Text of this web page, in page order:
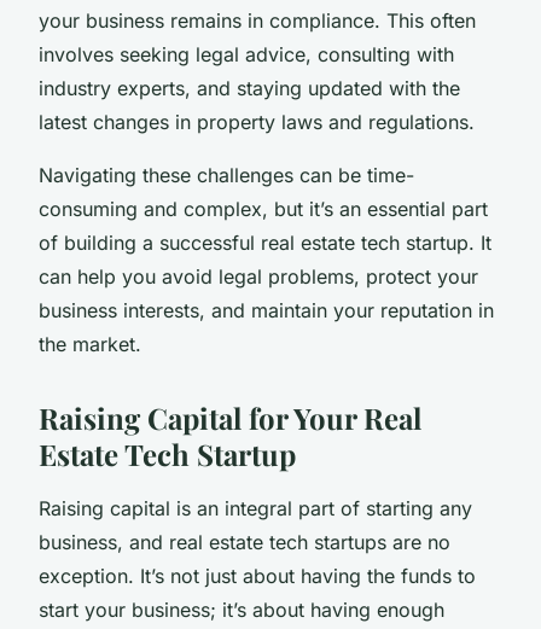
your business remains in compliance. This often
involves seeking legal advice, consulting with
industry experts, and staying updated with the
latest changes in property laws and regulations.
Navigating these challenges can be time-
consuming and complex, but it’s an essential part
of building a successful real estate tech startup. It
can help you avoid legal problems, protect your
business interests, and maintain your reputation in
the market.
Raising Capital for Your Real
Estate Tech Startup
Raising capital is an integral part of starting any
business, and real estate tech startups are no
exception. It’s not just about having the funds to
start your business; it’s about having enough